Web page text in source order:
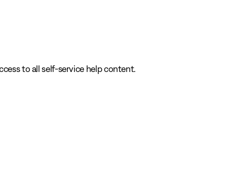
to all self-service help content.